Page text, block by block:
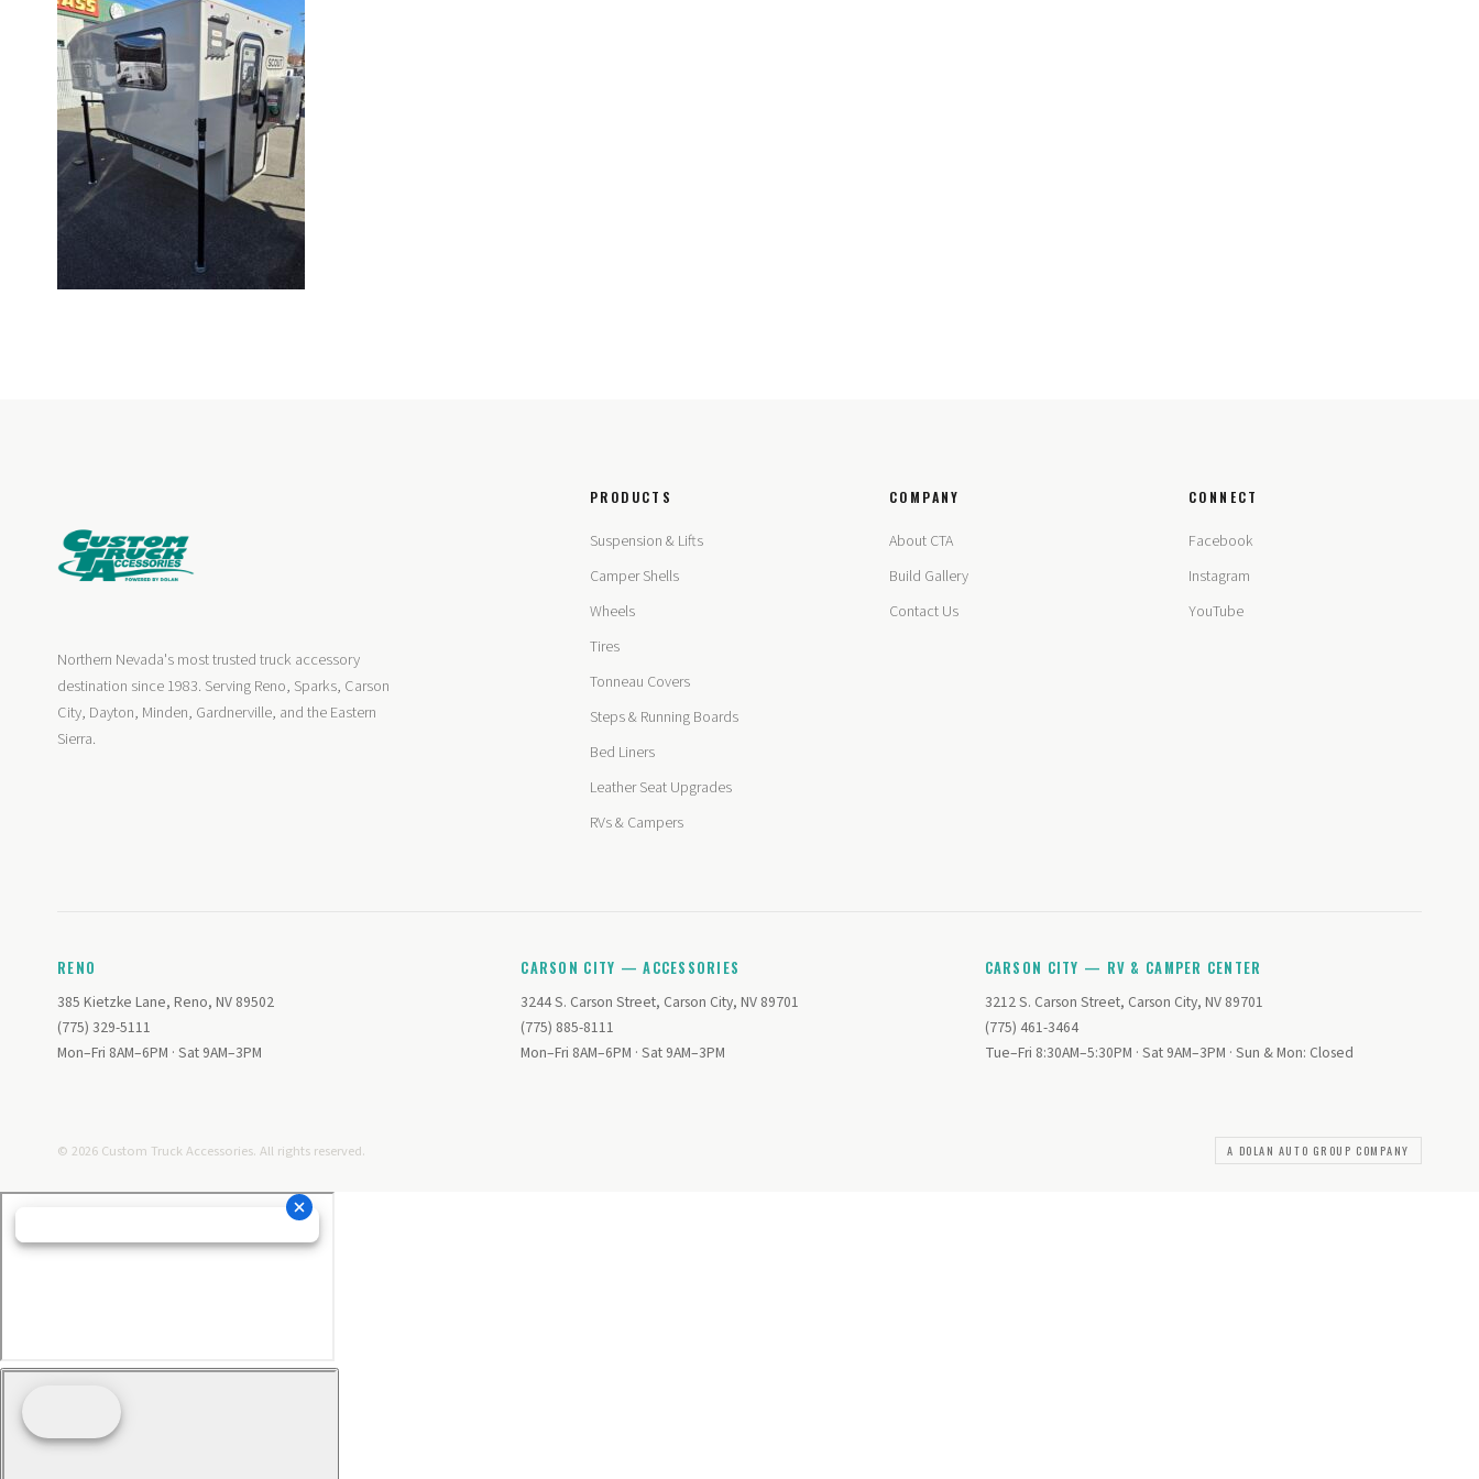
Northern Nevada's most trusted truck accessory
destination since 1983. Serving Reno, Sparks, Carson
City, Dayton, Minden, Gardnerville, and the Eastern
Sierra.
PRODUCTS
Suspension & Lifts
Camper Shells
Wheels
Tires
Tonneau Covers
Steps & Running Boards
Bed Liners
Leather Seat Upgrades
RVs & Campers
COMPANY
About CTA
Build Gallery
Contact Us
CONNECT
Facebook
Instagram
YouTube
RENO
385 Kietzke Lane, Reno, NV 89502
(775) 329-5111
Mon–Fri 8AM–6PM · Sat 9AM–3PM
CARSON CITY — ACCESSORIES
3244 S. Carson Street, Carson City, NV 89701
(775) 885-8111
Mon–Fri 8AM–6PM · Sat 9AM–3PM
CARSON CITY — RV & CAMPER CENTER
3212 S. Carson Street, Carson City, NV 89701
(775) 461-3464
Tue–Fri 8:30AM–5:30PM · Sat 9AM–3PM · Sun & Mon: Closed
© 2026 Custom Truck Accessories. All rights reserved. A DOLAN AUTO GROUP COMPANY